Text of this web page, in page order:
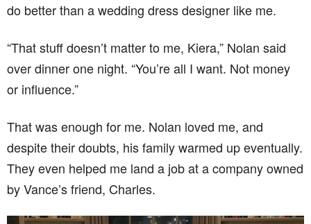
do better than a wedding dress designer like me.
“That stuff doesn’t matter to me, Kiera,” Nolan said
over dinner one night. “You’re all I want. Not money
or influence.”
That was enough for me. Nolan loved me, and
despite their doubts, his family warmed up eventually.
They even helped me land a job at a company owned
by Vance’s friend, Charles.